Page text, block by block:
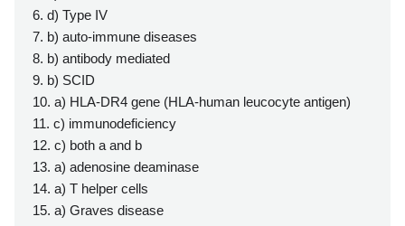
6. d) Type IV
7. b) auto-immune diseases
8. b) antibody mediated
9. b) SCID
10. a) HLA-DR4 gene (HLA-human leucocyte antigen)
11. c) immunodeficiency
12. c) both a and b
13. a) adenosine deaminase
14. a) T helper cells
15. a) Graves disease